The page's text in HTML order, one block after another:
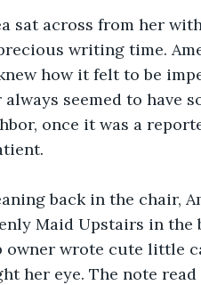
sat across from her
writing time.
how it felt to be
always seemed to have
once it was a
back in the chair,
Maid Upstairs in the
owner wrote cute little
her eye. The note